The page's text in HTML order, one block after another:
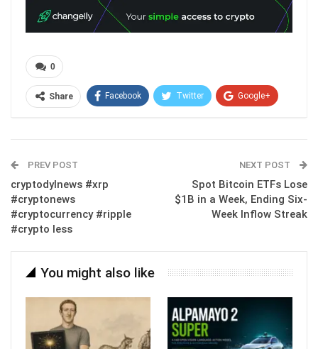
0
Share Facebook Twitter Google+
PREV POST
cryptodylnews #xrp
#cryptonews
#cryptocurrency #ripple
#crypto less
NEXT POST
Spot Bitcoin ETFs Lose
$1B in a Week, Ending Six-
Week Inflow Streak
You might also like